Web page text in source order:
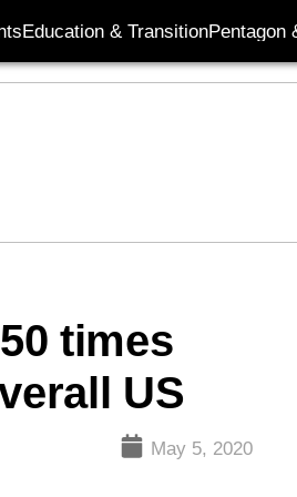
Education & TransitionPentagon
times
US
May 5, 2020